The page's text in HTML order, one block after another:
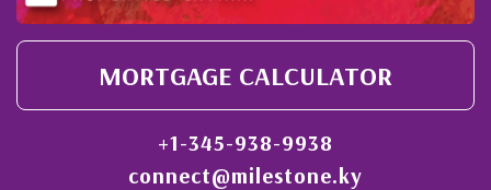
MORTGAGE CALCULATOR
+1-345-938-9938
connect@milestone.ky